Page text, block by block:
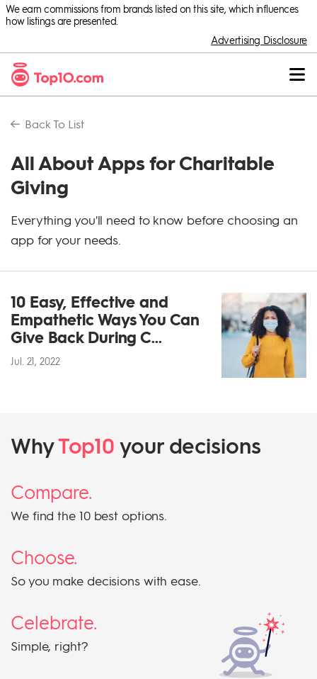
We earn commissions from brands listed on this site, which influences
how listings are presented.
Advertising Disclosure
Back To List
All About Apps for Charitable
Giving
Everything you'll need to know before choosing an
app for your needs.
10 Easy, Effective and
Empathetic Ways You Can
Give Back During C...
Jul. 21, 2022
WhyTop10 your decisions
Compare.
We find the 10 best options.
Choose.
So you make decisions with ease.
Celebrate.
Simple, right?